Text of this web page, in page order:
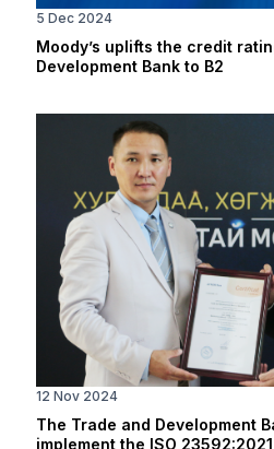
5 Dec 2024
Moody’s uplifts the credit
Development Bank to B2
12 Nov 2024
The Trade and Development
implement the ISO